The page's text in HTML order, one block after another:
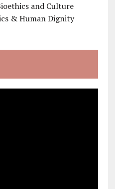
and Culture
& Human Dignity